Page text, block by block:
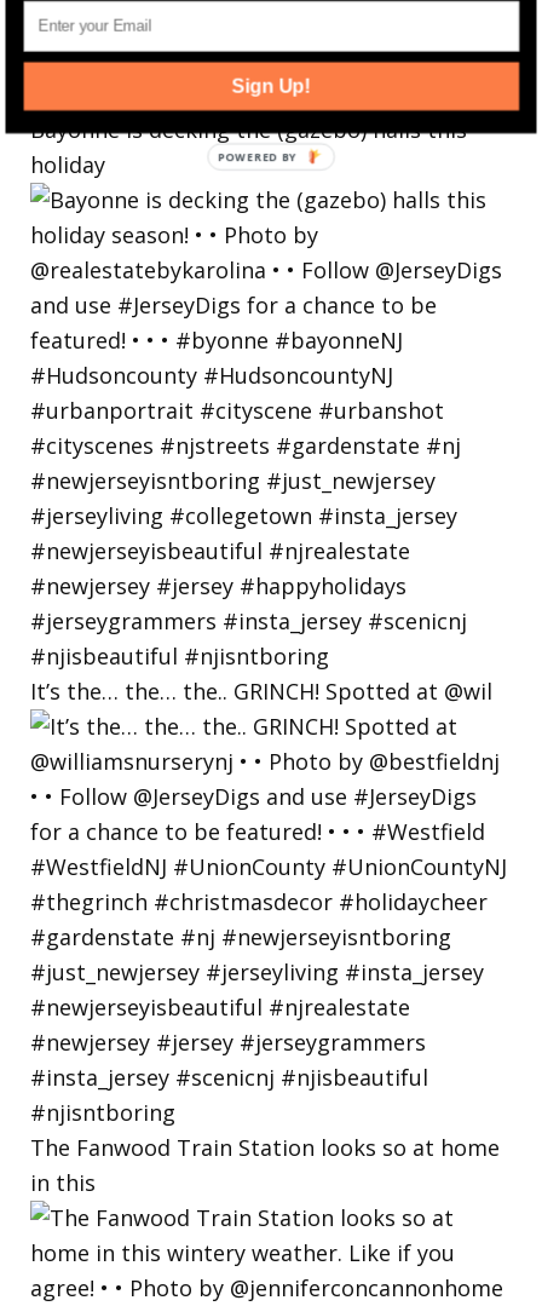
Bayonne is decking the (gazebo) halls this
holiday
It’s the… the… the.. GRINCH! Spotted at @wil
The Fanwood Train Station looks so at home
in this
Sign Up!